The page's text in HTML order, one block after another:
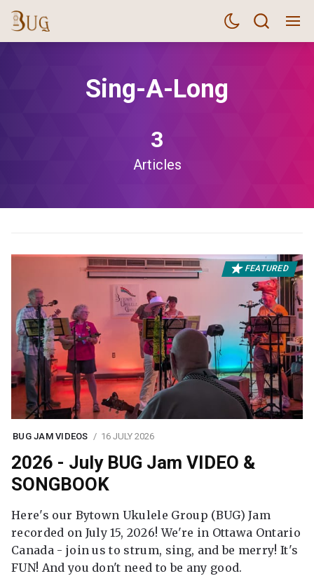
Sing-A-Long
3
Articles
FEATURED
BUG JAM VIDEOS 16 JULY 2026
2026 - July BUG Jam VIDEO &
SONGBOOK
Here's our Bytown Ukulele Group (BUG) Jam
recorded on July 15, 2026! We're in Ottawa Ontario
Canada - join us to strum, sing, and be merry! It's
FUN! And you don't need to be any good.